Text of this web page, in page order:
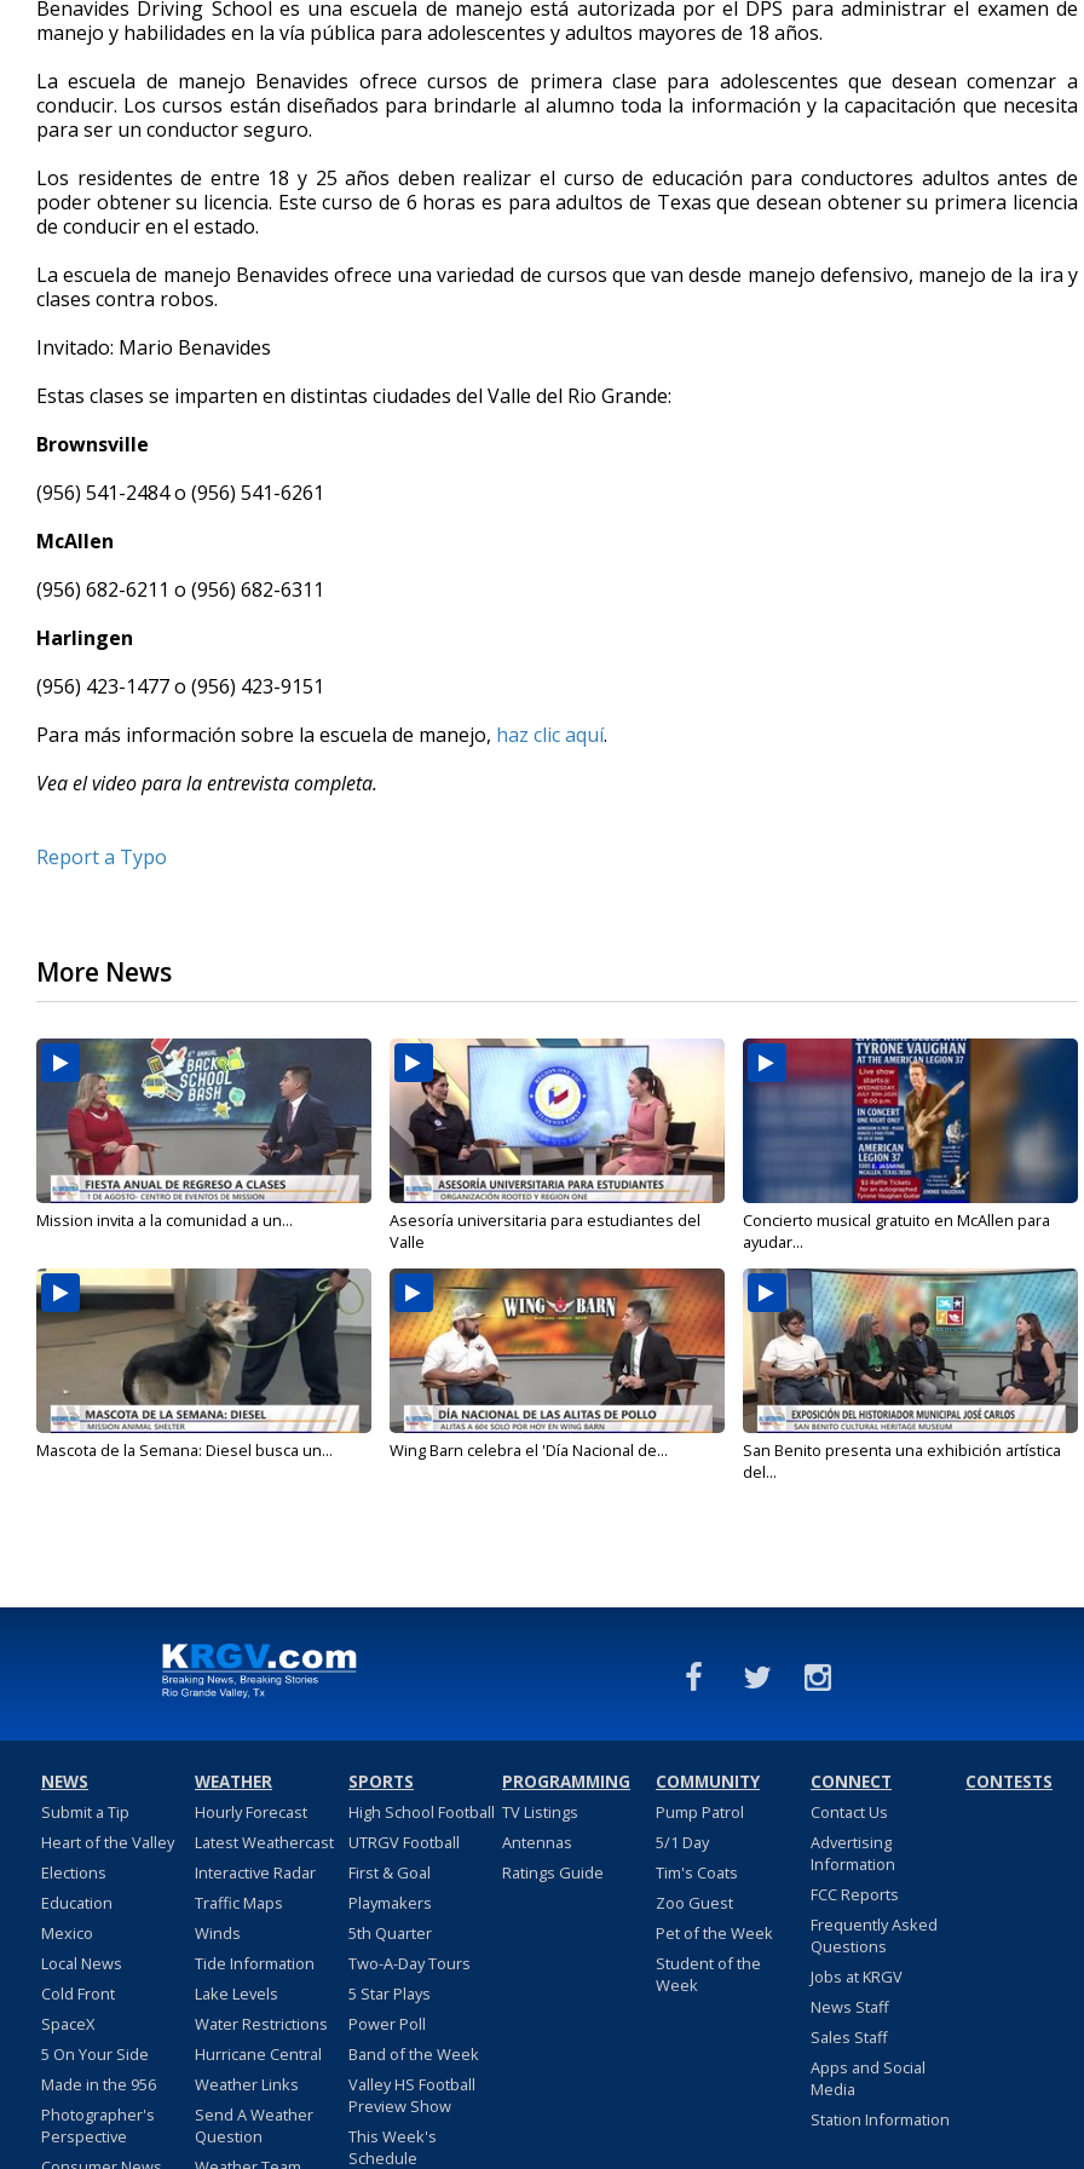
of
5
33
seconds
Volume
90%
Benavides Driving School es una escuela de manejo está autorizada por el DPS para administrar el examen de
manejo y habilidades en la vía pública para adolescentes y adultos mayores de 18 años.
La escuela de manejo Benavides ofrece cursos de primera clase para adolescentes que desean comenzar a
conducir. Los cursos están diseñados para brindarle al alumno toda la información y la capacitación que necesita
para ser un conductor seguro.
Los residentes de entre 18 y 25 años deben realizar el curso de educación para conductores adultos antes de
poder obtener su licencia. Este curso de 6 horas es para adultos de Texas que desean obtener su primera licencia
de conducir en el estado.
La escuela de manejo Benavides ofrece una variedad de cursos que van desde manejo defensivo, manejo de la ira y
clases contra robos.
Invitado: Mario Benavides
Estas clases se imparten en distintas ciudades del Valle del Rio Grande:
Brownsville
(956) 541-2484 o (956) 541-6261
McAllen
(956) 682-6211 o (956) 682-6311
Harlingen
(956) 423-1477 o (956) 423-9151
Para más información sobre la escuela de manejo, haz clic aquí.
Vea el video para la entrevista completa.
Report a Typo
More News
Mission invita a la comunidad a un...
Asesoría universitaria para estudiantes del
Valle
Concierto musical gratuito en McAllen para
ayudar...
Mascota de la Semana: Diesel busca un... Wing Barn celebra el 'Día Nacional de...
San Benito presenta una exhibición artística
del...
NEWS
Submit a Tip
Heart of the Valley
Elections
Education
Mexico
Local News
Cold Front
SpaceX
5 On Your Side
Made in the 956
Photographer's
Perspective
WEATHER
Hourly Forecast
Latest Weathercast
Interactive Radar
Traffic Maps
Winds
Tide Information
Lake Levels
Water Restrictions
Hurricane Central
Weather Links
Send A Weather
Question
SPORTS
High School Football
UTRGV Football
First & Goal
Playmakers
5th Quarter
Two-A-Day Tours
5 Star Plays
Power Poll
Band of the Week
Valley HS Football
Preview Show
This Week's
Schedule
PROGRAMMING
TV Listings
Antennas
Ratings Guide
COMMUNITY
Pump Patrol
5/1 Day
Tim's Coats
Zoo Guest
Pet of the Week
Student of the
Week
CONNECT
Contact Us
Advertising
Information
FCC Reports
Frequently Asked
Questions
Jobs at KRGV
News Staff
Sales Staff
Apps and Social
Media
Station Information
CONTESTS